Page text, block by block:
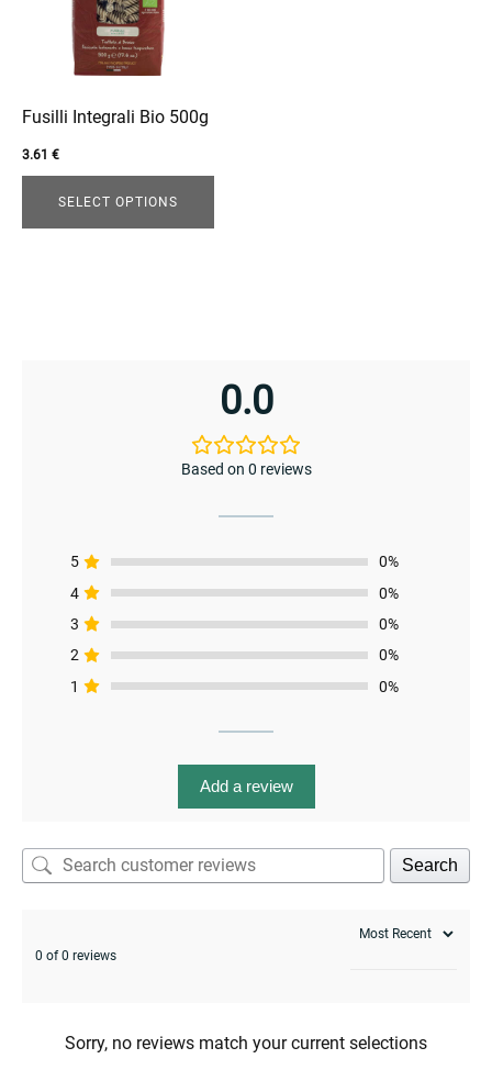
Fusilli Integrali Bio 500g
3.61 €
SELECT OPTIONS
variants.
options
be
chosen
on
product
0.0
Based on 0 reviews
5
0%
4
0%
3
0%
2
0%
1
0%
Add a review
Search
0 of 0 reviews
Sorry, no reviews match your current selections